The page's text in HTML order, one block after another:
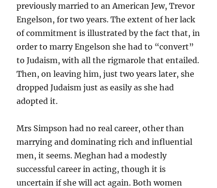
previously married to an American Jew, Trevor
Engelson, for two years. The extent of her lack
of commitment is illustrated by the fact that, in
order to marry Engelson she had to “convert”
to Judaism, with all the rigmarole that entailed.
Then, on leaving him, just two years later, she
dropped Judaism just as easily as she had
adopted it.
Mrs Simpson had no real career, other than
marrying and dominating rich and influential
men, it seems. Meghan had a modestly
successful career in acting, though it is
uncertain if she will act again. Both women